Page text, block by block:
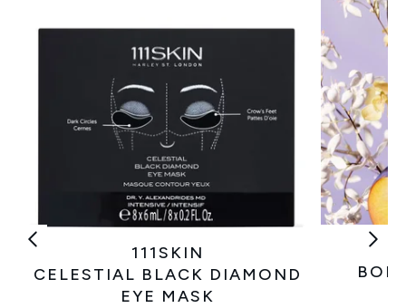
111SKIN
CELESTIAL BLACK DIAMOND
EYE MASK